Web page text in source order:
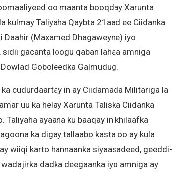
oo maanta booqday Xarunta
kulmay Taliyaha Qaybta 21aad ee Ciidanka
Daahir (Maxamed Dhagaweyne) iyo
sidii gacanta loogu qaban lahaa amniga
Goboleedka Galmudug.
cudurdaartay in ay Ciidamada Militariga la
uu ka helay Xarunta Taliska Ciidanka
Taliyaha ayaana ku baaqay in khilaafka
ka digay tallaabo kasta oo ay kula
wiiqi karto hannaanka siyaasadeed, geeddi-
dadka deegaanka iyo amniga ay